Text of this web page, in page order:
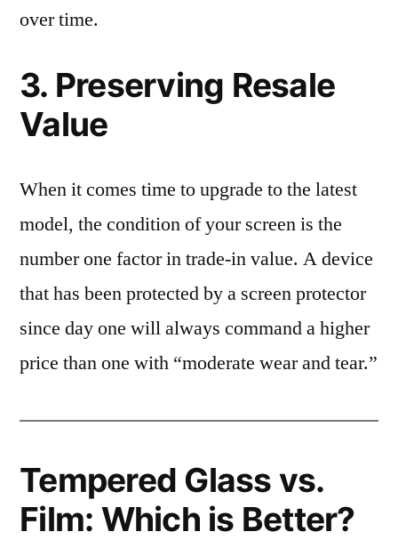
over time.
3. Preserving Resale
Value
When it comes time to upgrade to the latest
model, the condition of your screen is the
number one factor in trade-in value. A device
that has been protected by a screen protector
since day one will always command a higher
price than one with “moderate wear and tear.”
Tempered Glass vs.
Film: Which is Better?